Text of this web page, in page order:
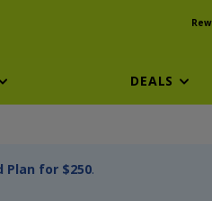
DEALS
Plan for $250.